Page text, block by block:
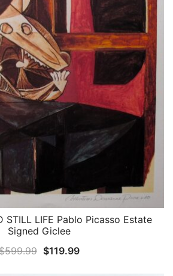
QUICK VIEW
STILL LIFE Pablo Picasso Estate
Signed Giclee
599.99 Original
$119.99Current